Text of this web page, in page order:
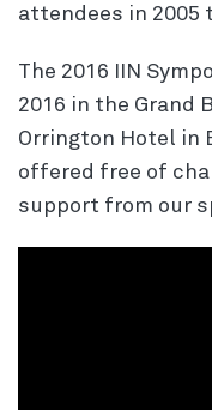
attendees in 2005
The 2016 IIN
2016 in the Grand
Orrington Hotel in
offered free of
support from our